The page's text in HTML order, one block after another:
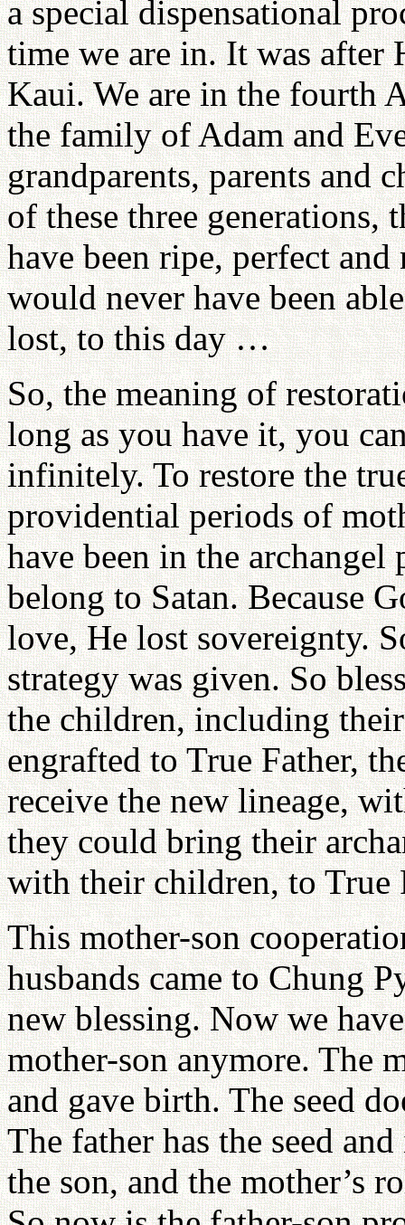
a special dispensational
time we are in. It was after
Kaui. We are in the fourth
the family of Adam and
grandparents, parents and
of these three generations,
have been ripe, perfect
would never have been
lost, to this day …
So, the meaning of
long as you have it, you
infinitely. To restore the
providential periods of
have been in the
belong to Satan. Because
love, He lost sovereignty.
strategy was given. So
the children, including
engrafted to True Father,
receive the new lineage,
they could bring their
with their children, to True
This mother-son
husbands came to Chung
new blessing. Now we
mother-son anymore. The
and gave birth. The seed
The father has the seed
the son, and the mother’s